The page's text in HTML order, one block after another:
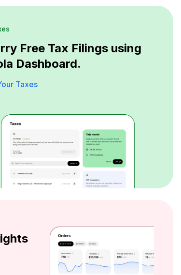
Free Tax Filings using
Dashboard.
Taxes